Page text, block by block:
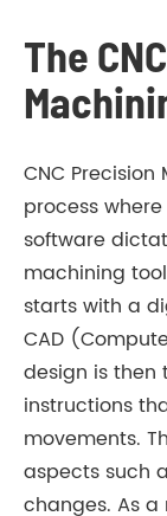
The
CNC
process
software
machining
starts with a
CAD
design is then
instructions
movements.
aspects such
changes. As